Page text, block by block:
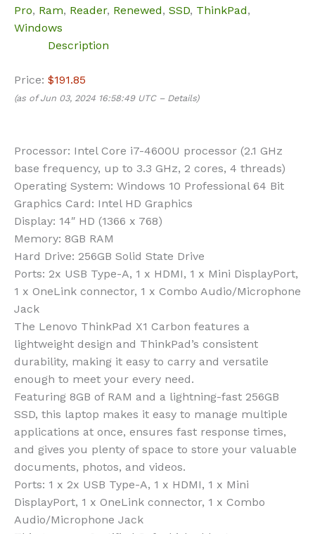
Pro, Ram, Reader, Renewed, SSD, ThinkPad,
Windows
Description
Price: $191.85
(as of Jun 03, 2024 16:58:49 UTC – Details)
Processor: Intel Core i7-4600U processor (2.1 GHz
base frequency, up to 3.3 GHz, 2 cores, 4 threads)
Operating System: Windows 10 Professional 64 Bit
Graphics Card: Intel HD Graphics
Display: 14″ HD (1366 x 768)
Memory: 8GB RAM
Hard Drive: 256GB Solid State Drive
Ports: 2x USB Type-A, 1 x HDMI, 1 x Mini DisplayPort,
1 x OneLink connector, 1 x Combo Audio/Microphone
Jack
The Lenovo ThinkPad X1 Carbon features a
lightweight design and ThinkPad’s consistent
durability, making it easy to carry and versatile
enough to meet your every need.
Featuring 8GB of RAM and a lightning-fast 256GB
SSD, this laptop makes it easy to manage multiple
applications at once, ensures fast response times,
and gives you plenty of space to store your valuable
documents, photos, and videos.
Ports: 1 x 2x USB Type-A, 1 x HDMI, 1 x Mini
DisplayPort, 1 x OneLink connector, 1 x Combo
Audio/Microphone Jack